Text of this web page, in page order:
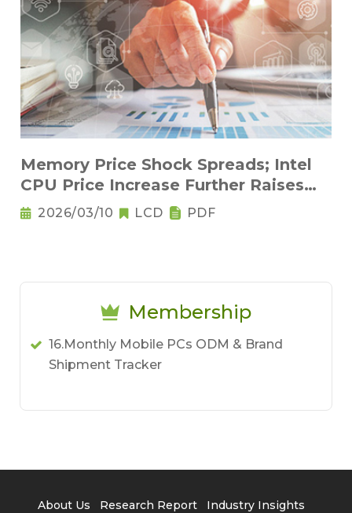
Memory Price Shock Spreads; Intel
CPU Price Increase Further Raises
Notebook Pricing Pressure
2026/03/10 LCD PDF
Membership
16.Monthly Mobile PCs ODM & Brand
Shipment Tracker
About Us Research Report
Industry Insights